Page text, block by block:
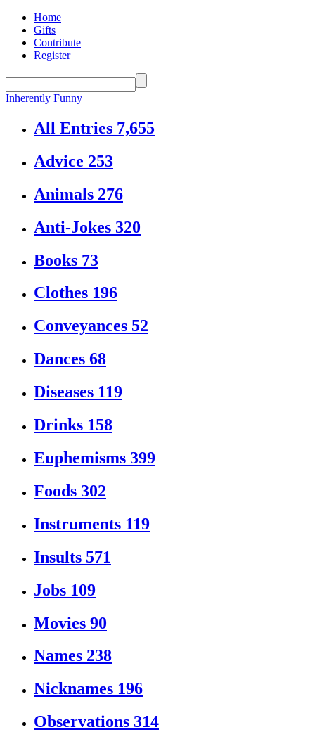
Home
Gifts
Contribute
Register
Inherently Funny
All Entries 7,655
Advice 253
Animals 276
Anti-Jokes 320
Books 73
Clothes 196
Conveyances 52
Dances 68
Diseases 119
Drinks 158
Euphemisms 399
Foods 302
Instruments 119
Insults 571
Jobs 109
Movies 90
Names 238
Nicknames 196
Observations 314